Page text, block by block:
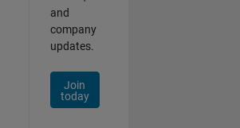
and
company
updates.
Join
today